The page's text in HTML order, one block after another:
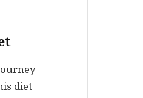
diet